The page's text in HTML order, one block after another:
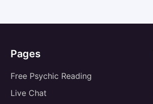
Pages
Free Psychic Reading
Live Chat